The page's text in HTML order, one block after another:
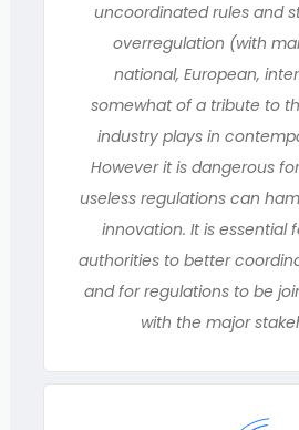
uncoordinated rules and
overregulation (with
national, European,
somewhat of a tribute to
industry plays in
However it is dangerous
useless regulations can
innovation. It is essential
authorities to better
and for regulations to be
with the major